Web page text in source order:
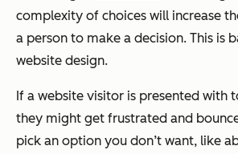
complexity of choices will increase
a person to make a decision. This is
website design.
If a website visitor is presented with
they might get frustrated and
pick an option you don’t want, like